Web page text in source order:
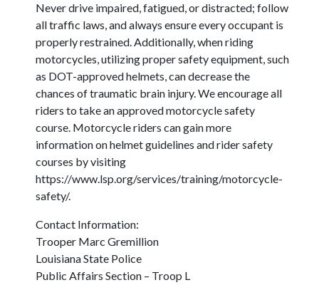
Never drive impaired, fatigued, or distracted; follow
all traffic laws, and always ensure every occupant is
properly restrained. Additionally, when riding
motorcycles, utilizing proper safety equipment, such
as DOT-approved helmets, can decrease the
chances of traumatic brain injury. We encourage all
riders to take an approved motorcycle safety
course. Motorcycle riders can gain more
information on helmet guidelines and rider safety
courses by visiting
https://www.lsp.org/services/training/motorcycle-
safety/.
Contact Information:
Trooper Marc Gremillion
Louisiana State Police
Public Affairs Section – Troop L